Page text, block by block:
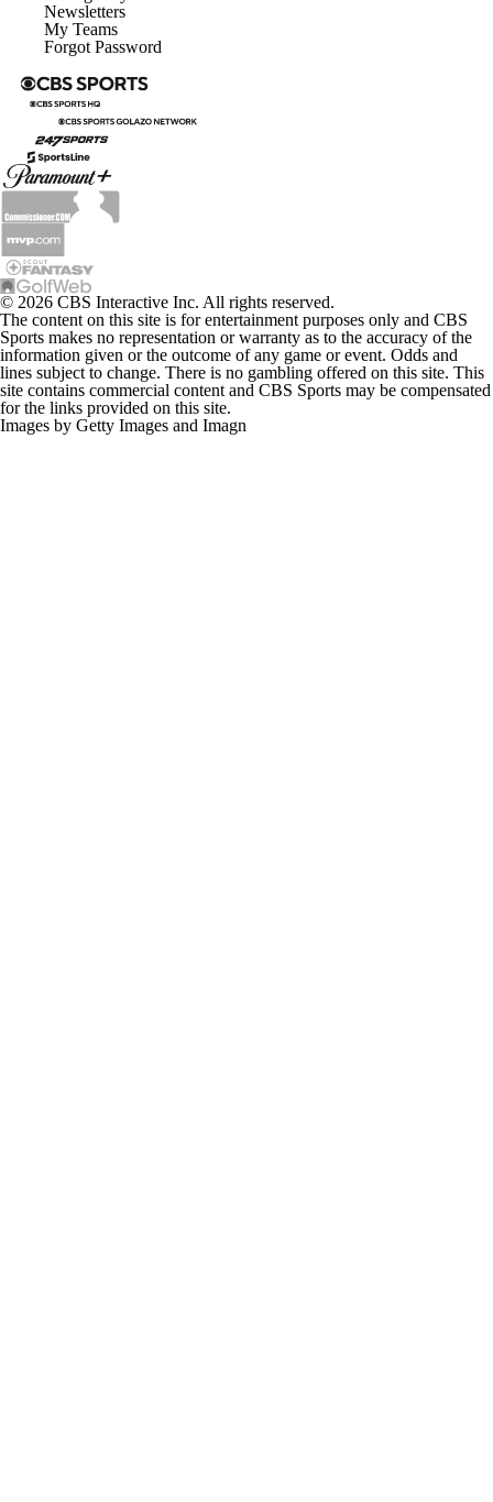
Manage My Account
Newsletters
My Teams
© 2026 CBS Interactive Inc. All rights reserved.
The content on this site is for entertainment purposes only and CBS
Sports makes no representation or warranty as to the accuracy of the
information given or the outcome of any game or event. Odds and
lines subject to change. There is no gambling offered on this site. This
site contains commercial content and CBS Sports may be compensated
for the links provided on this site.